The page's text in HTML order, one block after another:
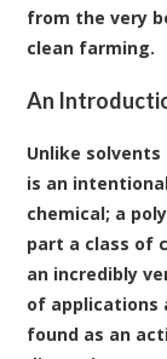
from the very
clean farming.
An
Unlike
is an
chemical; a
part a class of
an incredibly
of applications
found as an